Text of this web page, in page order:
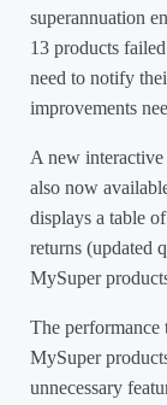
superannuation
13 products
need to notify
improvements
A new
also now
displays a table
returns (updated
MySuper
The performance
MySuper
unnecessary